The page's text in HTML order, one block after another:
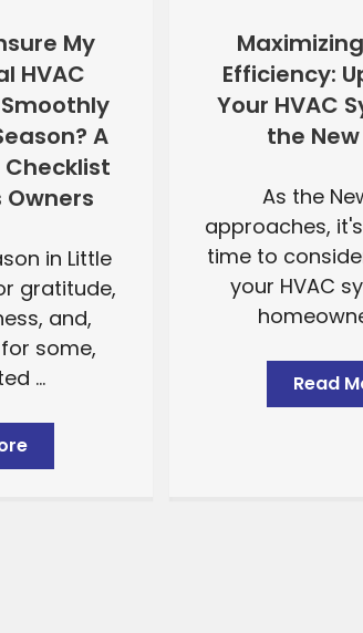
My
HVAC
A
Owners
in Little
gratitude,
and,
some,
...
Efficiency:
Your HVAC
the
As the
approaches,
time to
your HVAC
Read